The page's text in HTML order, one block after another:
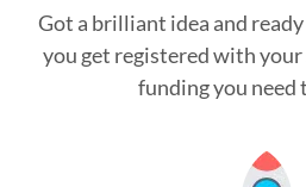
Got a brilliant idea and ready
you get registered with
funding you need